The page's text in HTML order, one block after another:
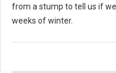
from a stump to tell us if
weeks of winter.